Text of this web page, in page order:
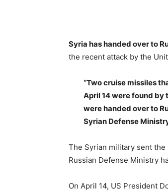
Syria has handed over to
the recent attack by the
“Two cruise missiles
April 14 were found by
were handed over to
Syrian Defense
The Syrian military sent the
Russian Defense Ministry
On April 14, US President